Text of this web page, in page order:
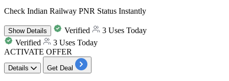
Check Indian Railway PNR Status Instantly
ShowDetails Verified
3 Uses Today
Verified
3 Uses Today
ACTIVATE OFFER
Details Get Deal